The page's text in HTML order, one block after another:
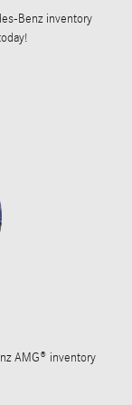
Benz inventory
AMG® inventory